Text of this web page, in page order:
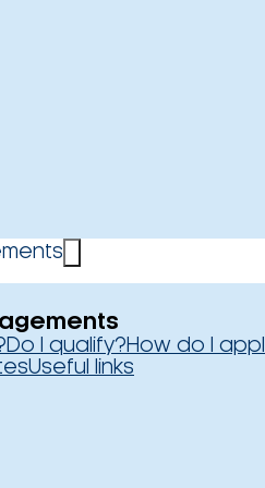
Do I qualify?How do I
Useful links